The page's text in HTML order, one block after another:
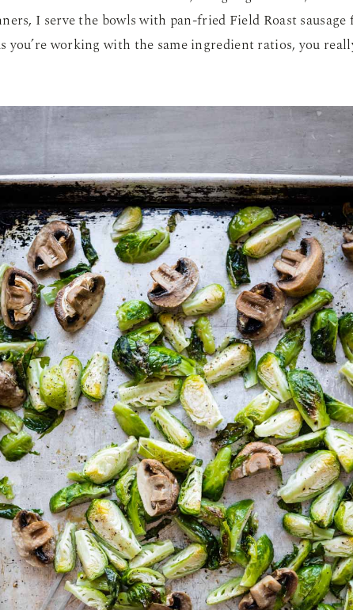
I serve the bowls with pan-fried Field Roast sausage
you’re working with the same ingredient ratios, you